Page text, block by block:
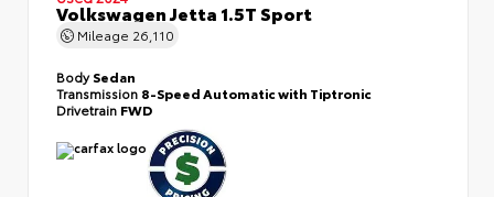
Volkswagen Jetta 1.5T Sport
Mileage 26,110
BodySedan
Transmission 8-Speed Automatic with Tiptronic
Drivetrain FWD